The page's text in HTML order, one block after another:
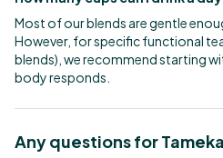
Most of our blends are gentle
However, for specific functional
blends), we recommend starting
body responds.
Any questions for